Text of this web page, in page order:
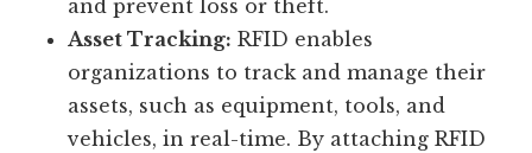
and prevent loss or theft.
Asset Tracking: RFID enables
organizations to track and manage their
assets, such as equipment, tools, and
vehicles, in real-time. By attaching RFID